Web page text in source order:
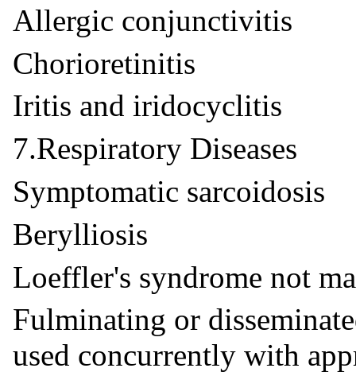
Allergic conjunctivitis
Chorioretinitis
Iritis and iridocyclitis
7.Respiratory Diseases
Symptomatic sarcoidosis
Berylliosis
Loeffler's syndrome not
Fulminating or
used concurrently with